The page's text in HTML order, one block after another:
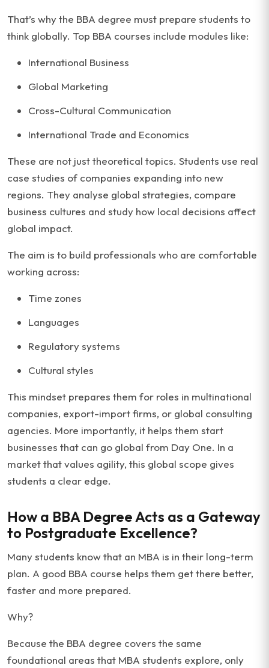
That’s why the BBA degree must prepare students to
think globally. Top BBA courses include modules like:
International Business
Global Marketing
Cross-Cultural Communication
International Trade and Economics
These are not just theoretical topics. Students use real
case studies of companies expanding into new
regions. They analyse global strategies, compare
business cultures and study how local decisions affect
global impact.
The aim is to build professionals who are comfortable
working across:
Time zones
Languages
Regulatory systems
Cultural styles
This mindset prepares them for roles in multinational
companies, export-import firms, or global consulting
agencies. More importantly, it helps them start
businesses that can go global from Day One. In a
market that values agility, this global scope gives
students a clear edge.
How a BBA Degree Acts as a Gateway
to Postgraduate Excellence?
Many students know that an MBA is in their long-term
plan. A good BBA course helps them get there better,
faster and more prepared.
Why?
Because the BBA degree covers the same
foundational areas that MBA students explore, only